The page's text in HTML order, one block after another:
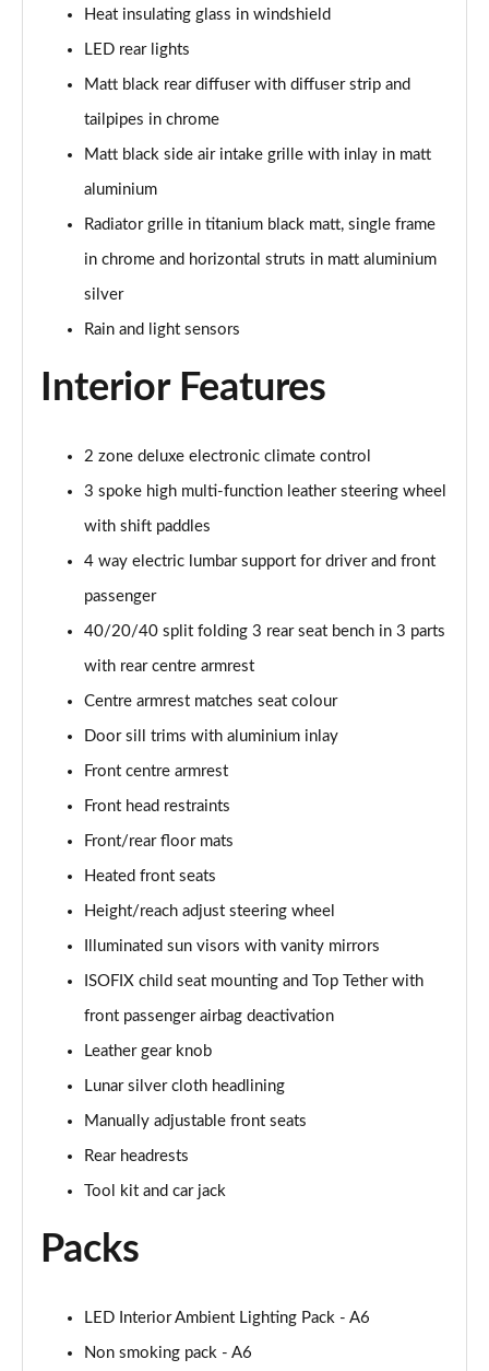
Heat insulating glass in windshield
LED rear lights
Matt black rear diffuser with diffuser strip and
tailpipes in chrome
Matt black side air intake grille with inlay in matt
aluminium
Radiator grille in titanium black matt, single frame
in chrome and horizontal struts in matt aluminium
silver
Rain and light sensors
Interior Features
2 zone deluxe electronic climate control
3 spoke high multi-function leather steering wheel
with shift paddles
4 way electric lumbar support for driver and front
passenger
40/20/40 split folding 3 rear seat bench in 3 parts
with rear centre armrest
Centre armrest matches seat colour
Door sill trims with aluminium inlay
Front centre armrest
Front head restraints
Front/rear floor mats
Heated front seats
Height/reach adjust steering wheel
Illuminated sun visors with vanity mirrors
ISOFIX child seat mounting and Top Tether with
front passenger airbag deactivation
Leather gear knob
Lunar silver cloth headlining
Manually adjustable front seats
Rear headrests
Tool kit and car jack
Packs
LED Interior Ambient Lighting Pack - A6
Non smoking pack - A6